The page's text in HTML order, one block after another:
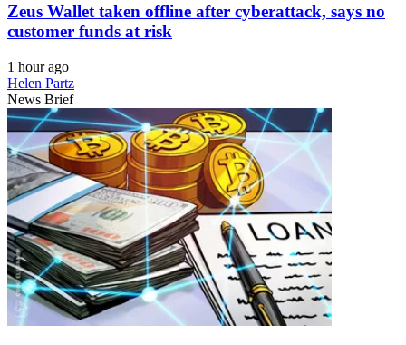
Zeus Wallet taken offline after cyberattack, says no
customer funds at risk
1 hour ago
Helen Partz
News Brief